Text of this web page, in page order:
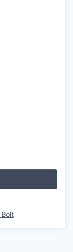
Bolt